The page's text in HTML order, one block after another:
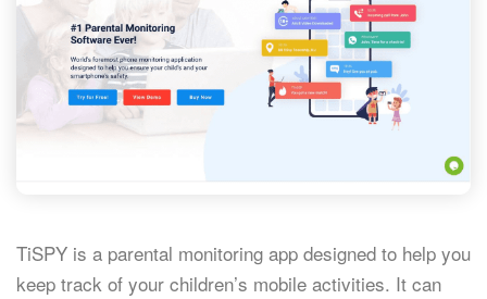
TiSPY is a parental monitoring app designed to help you
keep track of your children’s mobile activities. It can